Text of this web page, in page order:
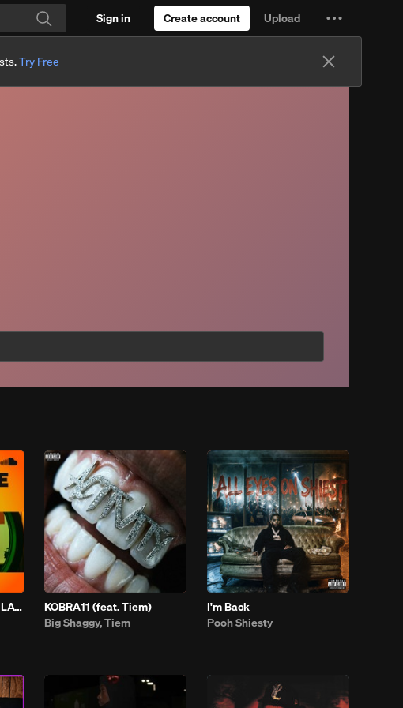
Search
Sign in Create account
Upload
Settings
more
Try Free
HURRICANE WISDOM - LATELY | THE BOOTH
KOBRA11 (feat. Tiem)
Big Shaggy, Tiem
I'm Back
Pooh Shiesty